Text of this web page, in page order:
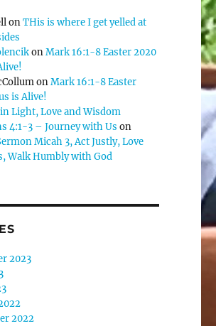
onTHis is where I get yelled at
onMark 16:1-8 Easter 2020
onMark 16:1-8 Easter
is Alive!
Light, Love and Wisdom
4:1-3 – Journey with Us on
Micah 3, Act Justly, Love
Walk Humbly with God
2023
2022